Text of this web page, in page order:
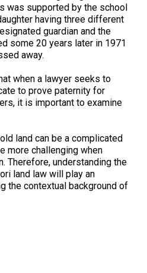
was supported by the school
having three different
guardian and the
some 20 years later in 1971
away.
when a lawyer seeks to
to prove paternity for
it is important to examine
land can be a complicated
more challenging when
Therefore, understanding the
land law will play an
the contextual background of